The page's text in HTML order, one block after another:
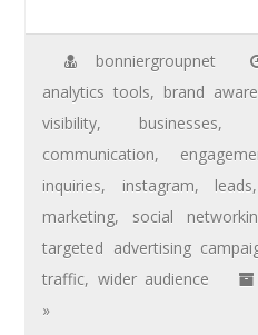
bonniergroupnet
analytics tools, brand
visibility, businesses,
communication,
inquiries, instagram, leads
marketing, social
targeted advertising
traffic, wider audience
»